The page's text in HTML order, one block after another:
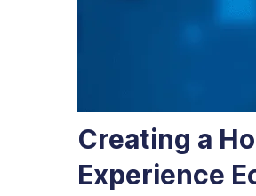
Creating a
Experience